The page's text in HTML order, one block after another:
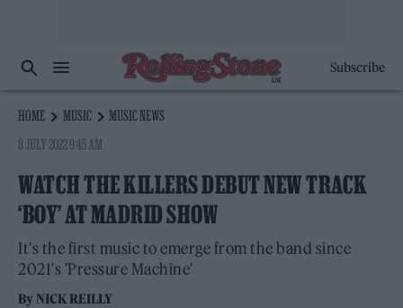
Subscribe
HOME MUSIC
MUSIC NEWS
8 JULY 2022 9:45 AM
WATCH THE KILLERS DEBUT NEW TRACK
‘BOY’ AT MADRID SHOW
It's the first music to emerge from the band since
2021's 'Pressure Machine'
By NICK REILLY